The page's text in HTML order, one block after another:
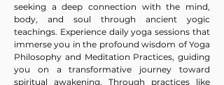
seeking a deep connection with the mind,
body, and soul through ancient yogic
teachings. Experience daily yoga sessions that
immerse you in the profound wisdom of Yoga
Philosophy and Meditation Practices, guiding
you on a transformative journey toward
spiritual awakening. Through practices like